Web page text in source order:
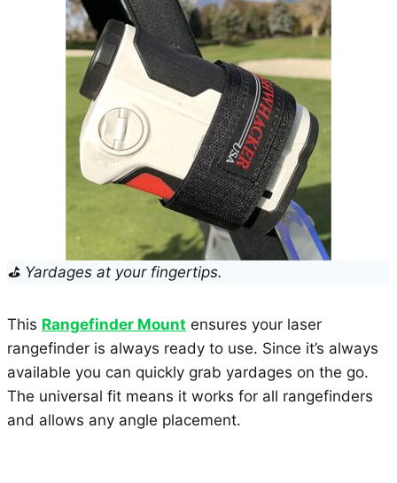
⛳ Yardages at your fingertips.
This Rangefinder Mount ensures your laser
rangefinder is always ready to use. Since it’s always
available you can quickly grab yardages on the go.
The universal fit means it works for all rangefinders
and allows any angle placement.